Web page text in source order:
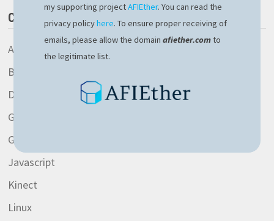
CATEGORIES
AspNetCore library
Blockchain
Development
General
Gitlab
Javascript
Kinect
Linux
my supporting projectAFIEther. You can read the
privacy policyhere. To ensure proper receiving of
emails, please allow the domainafiether.comto
the legitimate list.